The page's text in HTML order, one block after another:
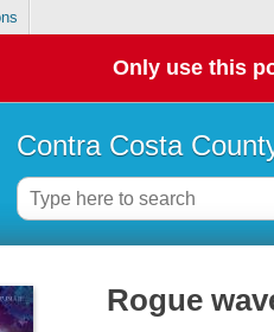
Only use this
Contra Costa
Rogue